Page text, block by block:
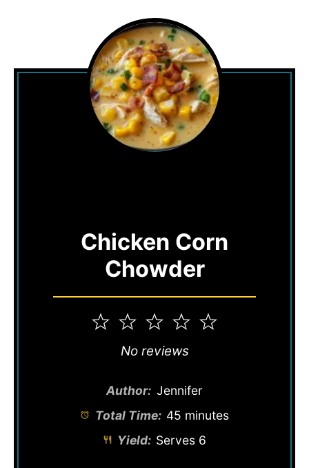
Chicken Corn
Chowder
5
4
3
Stars
2
Stars
1
Star
No reviews
Author: Jennifer
Total Time: 45 minutes
Yield: Serves 6